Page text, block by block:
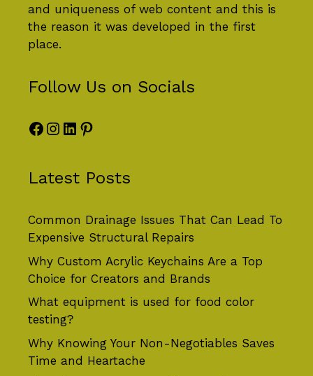
and uniqueness of web content and this is
the reason it was developed in the first
place.
Follow Us on Socials
Facebook
Instagram
LinkedIn
Pinterest
Latest Posts
Common Drainage Issues That Can Lead To
Expensive Structural Repairs
Why Custom Acrylic Keychains Are a Top
Choice for Creators and Brands
What equipment is used for food color
testing?
Why Knowing Your Non-Negotiables Saves
Time and Heartache